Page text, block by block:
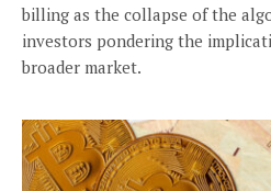
billing as the collapse of the
investors pondering the
broader market.